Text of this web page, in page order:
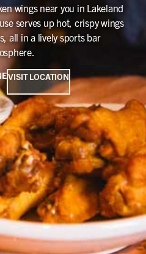
wings near you in Lakeland
serves up hot, crispy wings
all in a lively sports bar
VISIT LOCATION